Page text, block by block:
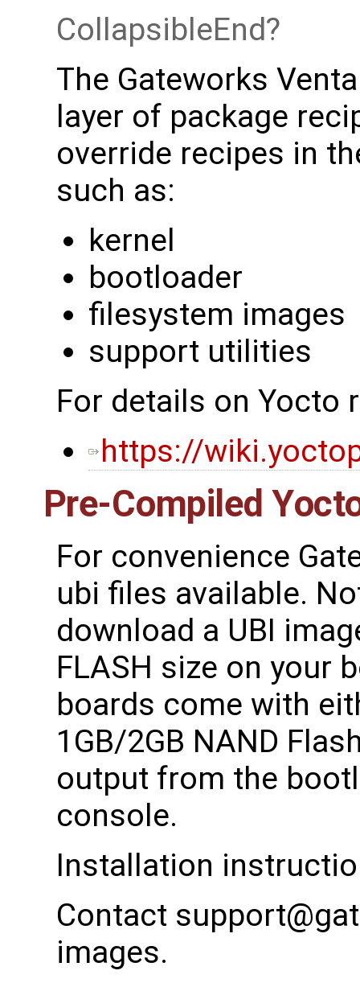
CollapsibleEnd
The Gateworks
layer of package
override recipes in
such as:
kernel
bootloader
filesystem images
support utilities
For details on Yocto
https://
Pre-Compiled
For convenience
ubi files available.
download a UBI
FLASH size on your
boards come with
1GB/2GB NAND
output from the
console.
Installation
Contact
images.